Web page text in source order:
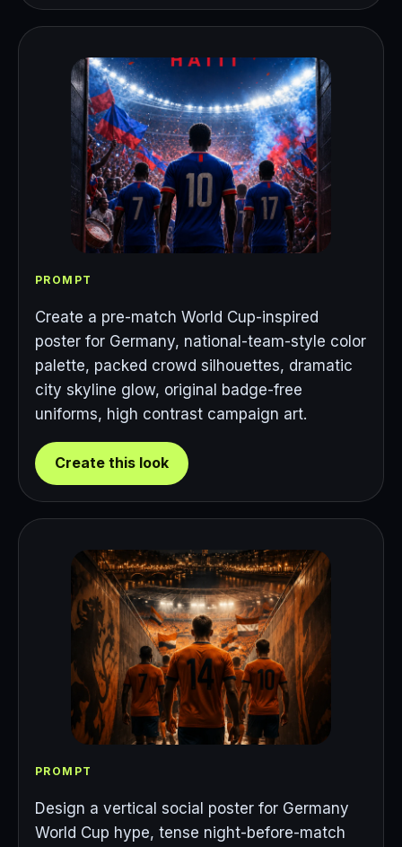
PROMPT
Create a pre-match World Cup-inspired
poster for Germany, national-team-style color
palette, packed crowd silhouettes, dramatic
city skyline glow, original badge-free
uniforms, high contrast campaign art.
Create this look
PROMPT
Design a vertical social poster for Germany
World Cup hype, tense night-before-match